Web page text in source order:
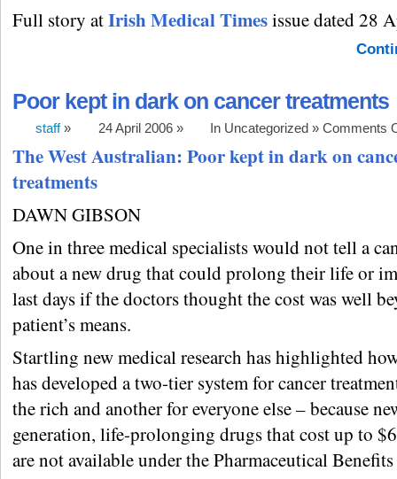
Full story atIrish Medical Timesissue dated 28
Poor kept in dark on cancer treatments
staff» 24 April 2006 » In Uncategorized » Comments
The West Australian: Poor kept in dark on
treatments
DAWN GIBSON
One in three medical specialists would not tell a
about a new drug that could prolong their life or
last days if the doctors thought the cost was well
patient’s means.
Startling new medical research has highlighted
has developed a two-tier system for cancer
the rich and another for everyone else – because
generation, life-prolonging drugs that cost up to
are not available under the Pharmaceutical Benefits